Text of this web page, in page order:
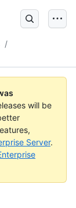
/
will be
Server.